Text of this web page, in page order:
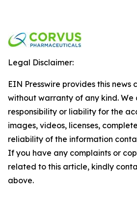
Legal Disclaimer:
EIN Presswire provides this news
without warranty of any kind.
responsibility or liability for the
images, videos, licenses,
reliability of the information
If you have any complaints or
related to this article, kindly
above.